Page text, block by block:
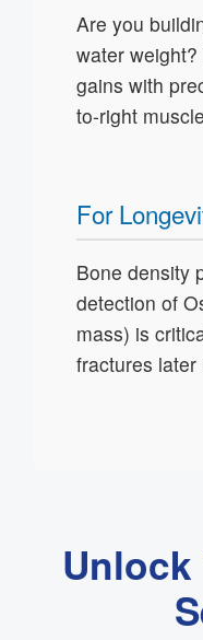
Are you
water
gains with
to-right
For
Bone density
detection of
mass) is
fractures later